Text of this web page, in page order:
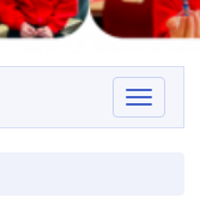
Toggle